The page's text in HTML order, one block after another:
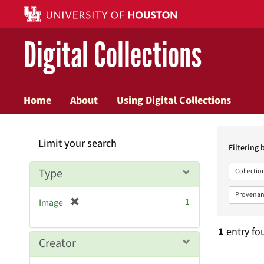
Digital Collections
Home About Using Digital Collections
Filtering
1 entry
Limit your search
Type
Image
e
1
Creator